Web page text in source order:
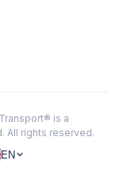
is a
All rights reserved.
EN